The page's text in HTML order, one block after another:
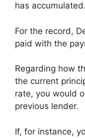
has accumulated.
For the record,
paid with the
Regarding how
the current
rate, you would
previous lender.
If, for instance,